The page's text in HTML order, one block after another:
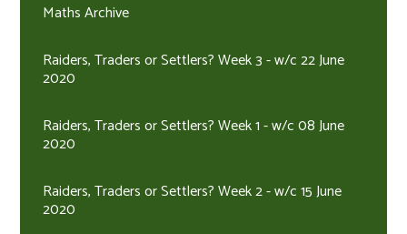
Maths Archive
Raiders, Traders or Settlers? Week 3 - w/c 22 June
2020
Raiders, Traders or Settlers? Week 1 - w/c 08 June
2020
Raiders, Traders or Settlers? Week 2 - w/c 15 June
2020